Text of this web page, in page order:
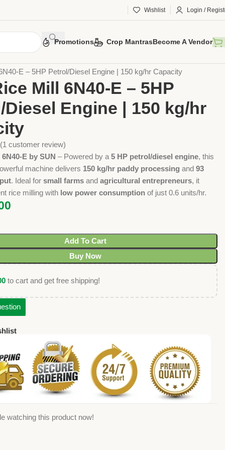
Wishlist Login /
Promotions Crop MantrasBecome A Vendor
E – 5HP Petrol/Diesel Engine | 150 kg/hr Capacity
Mill 6N40-E – 5HP
Diesel Engine | 150 kg/hr
(1 customer review)
E by SUN – Powered by a5 HP petrol/diesel engine, this
machine delivers 150 kg/hr paddy processing and93
. Ideal forsmall farms andagricultural entrepreneurs, it
rice milling with low power consumption of just 0.6 units/hr.
Add To Cart
Buy Now
to cart and get free shipping!
watching this product now!